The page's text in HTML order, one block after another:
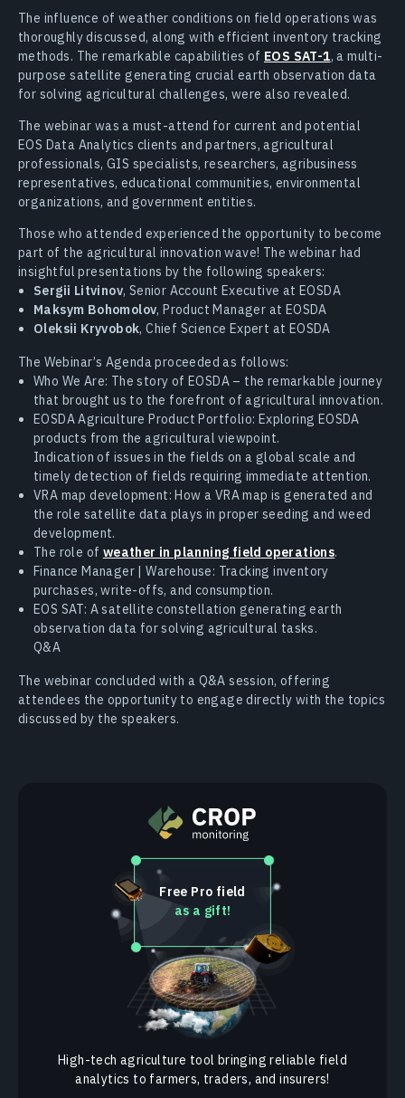
The influence of weather conditions on field operations was
thoroughly discussed, along with efficient inventory tracking
methods. The remarkable capabilities of EOS SAT-1, a multi-
purpose satellite generating crucial earth observation data
for solving agricultural challenges, were also revealed.
The webinar was a must-attend for current and potential
EOS Data Analytics clients and partners, agricultural
professionals, GIS specialists, researchers, agribusiness
representatives, educational communities, environmental
organizations, and government entities.
Those who attended experienced the opportunity to become
part of the agricultural innovation wave! The webinar had
insightful presentations by the following speakers:
Sergii Litvinov, Senior Account Executive at EOSDA
Maksym Bohomolov, Product Manager at EOSDA
Oleksii Kryvobok, Chief Science Expert at EOSDA
The Webinar’s Agenda proceeded as follows:
Who We Are: The story of EOSDA – the remarkable journey
that brought us to the forefront of agricultural innovation.
EOSDA Agriculture Product Portfolio: Exploring EOSDA
products from the agricultural viewpoint.
Indication of issues in the fields on a global scale and
timely detection of fields requiring immediate attention.
VRA map development: How a VRA map is generated and
the role satellite data plays in proper seeding and weed
development.
The role of weather in planning field operations.
Finance Manager | Warehouse: Tracking inventory
purchases, write-offs, and consumption.
EOS SAT: A satellite constellation generating earth
observation data for solving agricultural tasks.
Q&A
The webinar concluded with a Q&A session, offering
attendees the opportunity to engage directly with the topics
discussed by the speakers.
Free Pro field
as a gift!
High-tech agriculture tool bringing reliable field
analytics to farmers, traders, and insurers!